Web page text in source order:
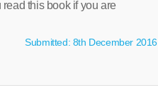
this book if you are
Submitted: 8th December 2016